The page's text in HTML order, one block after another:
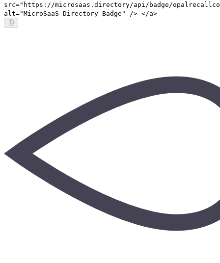
src="https://microsaas.directory/api/badge/
alt="MicroSaaS Directory Badge" /> </a>